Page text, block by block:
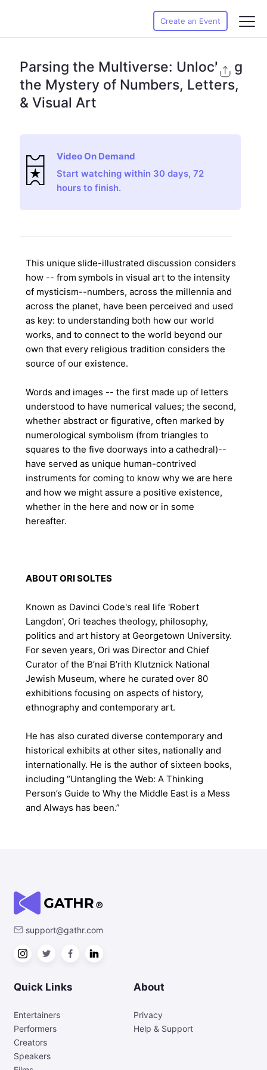
Create an Event
Parsing the Multiverse: Unlocking
the Mystery of Numbers, Letters,
& Visual Art
Video On Demand
Start watching within 30 days, 72
hours to finish.
This unique slide-illustrated discussion considers
how -- from symbols in visual art to the intensity
of mysticism--numbers, across the millennia and
across the planet, have been perceived and used
as key: to understanding both how our world
works, and to connect to the world beyond our
own that every religious tradition considers the
source of our existence.
Words and images -- the first made up of letters
understood to have numerical values; the second,
whether abstract or figurative, often marked by
numerological symbolism (from triangles to
squares to the five doorways into a cathedral)--
have served as unique human-contrived
instruments for coming to know why we are here
and how we might assure a positive existence,
whether in the here and now or in some
hereafter.
ABOUT ORI SOLTES
Known as Davinci Code's real life 'Robert
Langdon', Ori teaches theology, philosophy,
politics and art history at Georgetown University.
For seven years, Ori was Director and Chief
Curator of the B’nai B’rith Klutznick National
Jewish Museum, where he curated over 80
exhibitions focusing on aspects of history,
ethnography and contemporary art.
He has also curated diverse contemporary and
historical exhibits at other sites, nationally and
internationally. He is the author of sixteen books,
including “Untangling the Web: A Thinking
Person’s Guide to Why the Middle East is a Mess
and Always has been.”
support@gathr.com
Quick Links
Entertainers
Performers
Creators
Speakers
About
Privacy
Help & Support